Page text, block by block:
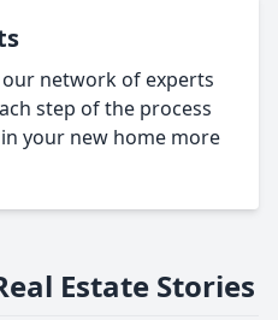
network of experts
step of the process
your new home more
Estate Stories